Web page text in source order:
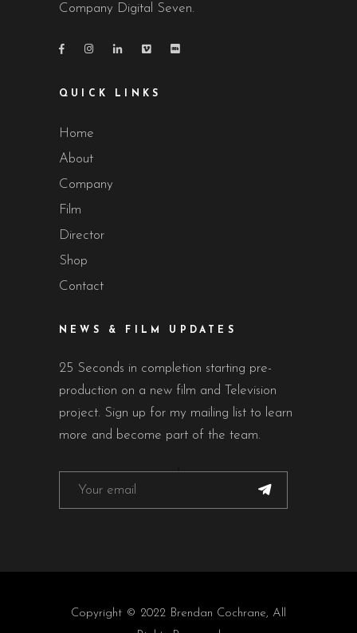
Company Digital Seven.
QUICK LINKS
Home
About
Company
Film
Director
Shop
Contact
NEWS & FILM UPDATES
25 Seconds in completion starting pre-
production on a new film and Television
project. Sign up for my mailing list to learn
more and become part of the team.
Copyright © 2022 Brendan Cochrane, All